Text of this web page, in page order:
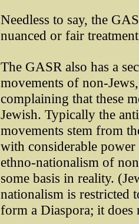
Needless to say, the
nuanced or fair
The GASR also has a
movements of non-
complaining that these
Jewish. Typically the
movements stem from
with considerable power
ethno-nationalism of
some basis in reality.
nationalism is restricted
form a Diaspora; it